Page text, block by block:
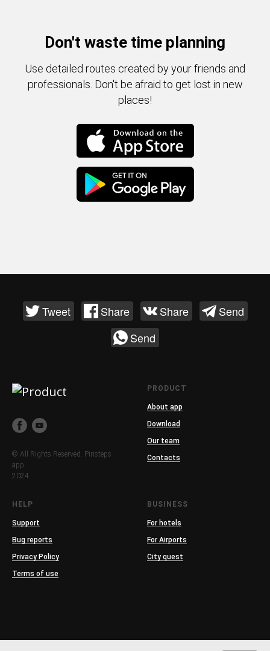
Don't waste time planning
Use detailed routes created by your friends and
professionals. Don't be afraid to get lost in new
places!
Tweet Share Share
Send
Send
© All Rights Reserved. Pinsteps
app.
2024
PRODUCT
About app
Download
Our team
Contacts
HELP
Support
Bug reports
Privacy Policy
Terms of use
BUSINESS
For hotels
For Airports
City quest